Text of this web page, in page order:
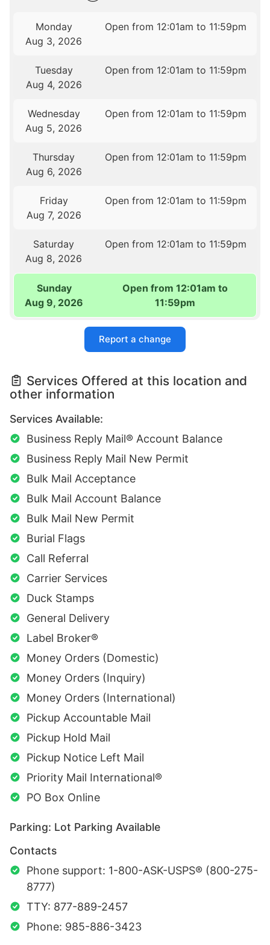
Monday
Aug 3, 2026
Open from 12:01am to 11:59pm
Tuesday
Aug 4, 2026
Open from 12:01am to 11:59pm
Wednesday
Aug 5, 2026
Open from 12:01am to 11:59pm
Thursday
Aug 6, 2026
Open from 12:01am to 11:59pm
Friday
Aug 7, 2026
Open from 12:01am to 11:59pm
Saturday
Aug 8, 2026
Open from 12:01am to 11:59pm
Sunday
Aug 9, 2026
Open from 12:01am to
11:59pm
Report a change
Services Offered at this location and
other information
Services Available:
Business Reply Mail® Account Balance
Business Reply Mail New Permit
Bulk Mail Acceptance
Bulk Mail Account Balance
Bulk Mail New Permit
Burial Flags
Call Referral
Carrier Services
Duck Stamps
General Delivery
Label Broker®
Money Orders (Domestic)
Money Orders (Inquiry)
Money Orders (International)
Pickup Accountable Mail
Pickup Hold Mail
Pickup Notice Left Mail
Priority Mail International®
PO Box Online
Parking: Lot Parking Available
Contacts
Phone support: 1-800-ASK-USPS® (800-275-
8777)
TTY: 877-889-2457
Phone: 985-886-3423